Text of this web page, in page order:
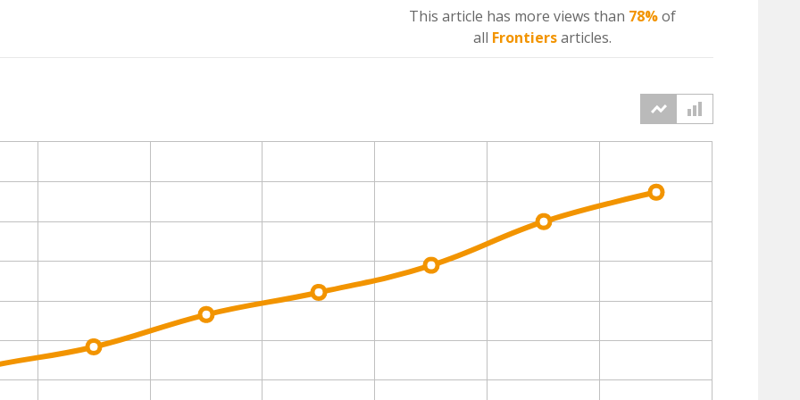
This article has more views than 78%of
all Frontiersarticles.